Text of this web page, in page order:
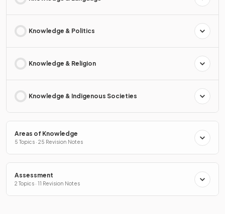
Knowledge & Politics
Knowledge & Religion
Knowledge & Indigenous Societies
Areas of Knowledge
5 Topics · 25 Revision Notes
Assessment
2 Topics · 11 Revision Notes